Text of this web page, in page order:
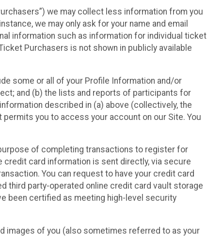
we may collect less information from you
we may only ask for your name and email
information such as information for individual ticket
Purchasers is not shown in publicly available
some or all of your Profile Information and/or
and (b) the lists and reports of participants for
described in (a) above (collectively, the
permits you to access your account on our Site. You
of completing transactions to register for
credit card information is sent directly, via secure
You can request to have your credit card
third party-operated online credit card vault storage
been certified as meeting high-level security
images of you (also sometimes referred to as your